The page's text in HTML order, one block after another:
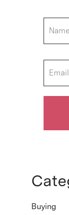
Buying